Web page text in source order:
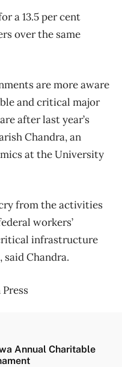
a 13.5 per cent
over the same
are more aware
and critical major
after last year’s
Chandra, an
at the University
from the activities
workers’
infrastructure
Chandra.
Annual Charitable